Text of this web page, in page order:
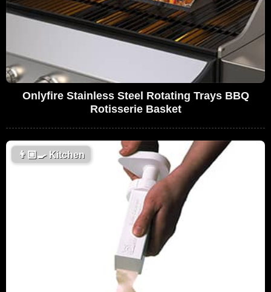
Onlyfire Stainless Steel Rotating Trays BBQ
Rotisserie Basket
👨🏼‍🍳Kitchen